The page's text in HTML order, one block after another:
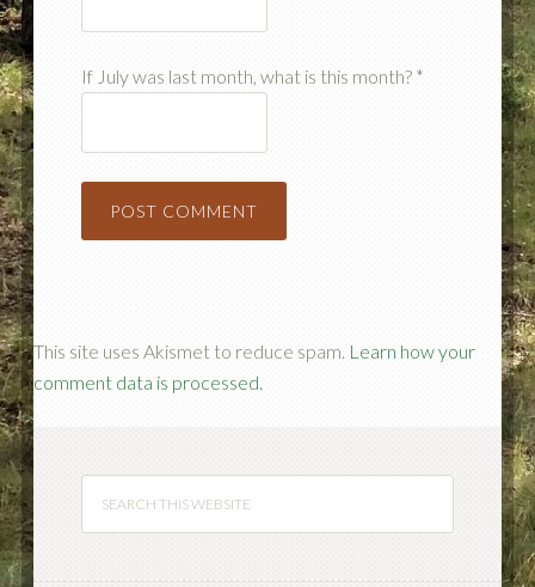
If July was last month, what is this month? *
This site uses Akismet to reduce spam. Learn how your
comment data is processed.